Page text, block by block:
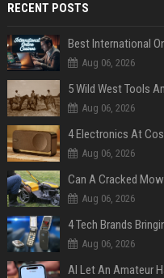
RECENT POSTS
Aug 06, 2026
5 Wild West Tools
Aug 06, 2026
4 Electronics At
Aug 06, 2026
Can A Cracked
Aug 06, 2026
4 Tech Brands
Aug 06, 2026